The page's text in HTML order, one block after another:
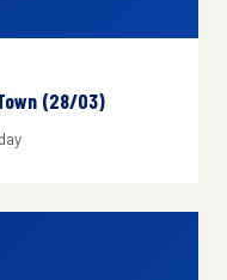
(28/03)